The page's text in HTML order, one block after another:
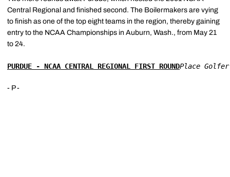
Central Regional and finished second. The Boilermakers are vying
to finish as one of the top eight teams in the region, thereby gaining
entry to the NCAA Championships in Auburn, Wash., from May 21
to 24.
PURDUE - NCAA CENTRAL REGIONAL FIRST ROUNDPlace Golfer
- P -